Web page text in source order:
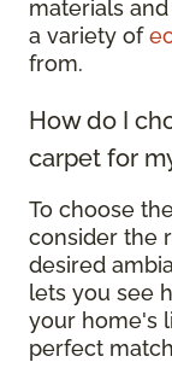
materials
a variety of
from.
How do I
carpet for
To choose
consider the
desired
lets you see
your home's
perfect